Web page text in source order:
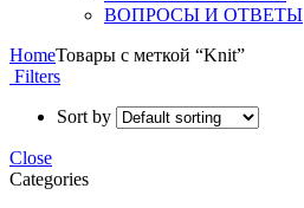
ВОПРОСЫ И ОТВЕТЫ
HomeТовары с меткой “Knit”
Filters
Sort by
Close
Categories